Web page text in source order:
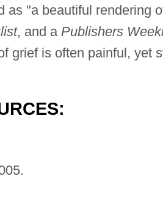
as "a beautiful rendering
, and a Publishers
grief is often painful, yet